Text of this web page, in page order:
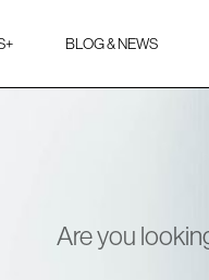
+ BLOG & NEWS
Are you